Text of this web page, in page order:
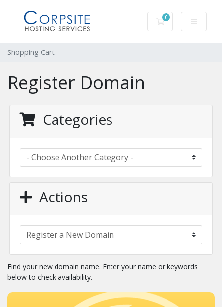
0
Shopping Cart
Shopping Cart
Register Domain
Categories
Actions
Find your new domain name. Enter your name or keywords
below to check availability.